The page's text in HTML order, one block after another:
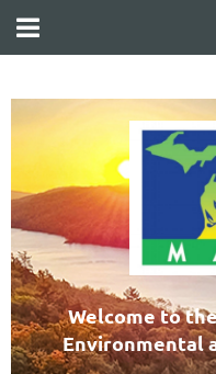
Welcome to
Environmental